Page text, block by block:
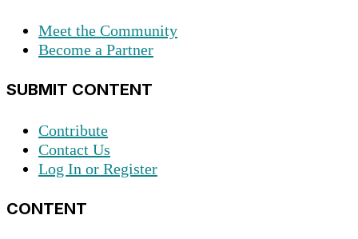
Meet the Community
Become a Partner
SUBMIT CONTENT
Contribute
Contact Us
Log In or Register
CONTENT